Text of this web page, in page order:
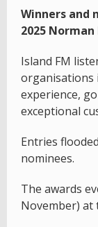
Winners and
2025
Island FM
organisations
experience,
exceptional
Entries
nominees.
The awards
November) at